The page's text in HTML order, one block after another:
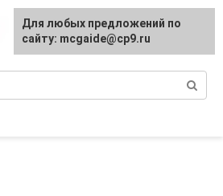
For any suggestions regarding
the site:[email protected]
Для любых предложений по
сайту: mcgaide@cp9.ru